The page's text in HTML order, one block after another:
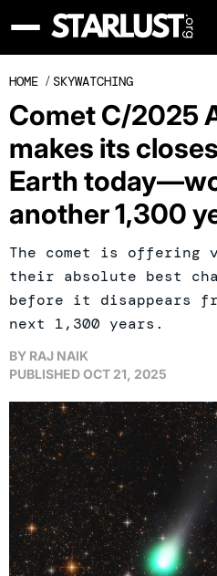
HOME / SKYWATCHING
Comet C/2025
makes its
Earth
another 1,300
The comet is offering
their absolute best
before it disappears
next 1,300 years.
BY RAJ NAIK
PUBLISHEDOCT 21, 2025